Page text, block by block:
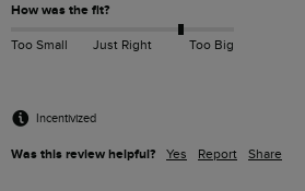
How was the fit?
Too Small Just Right Too Big
Incentivized
Was this review helpful? Yes Report Share